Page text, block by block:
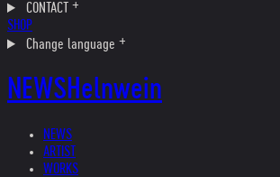
CONTACT
SHOP
Change language
NEWSHelnwein
NEWS
ARTIST
WORKS